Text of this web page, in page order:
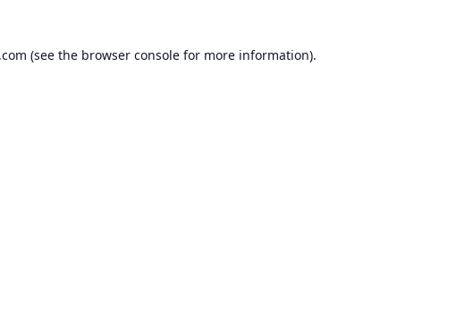
(see the browser consolefor more information).